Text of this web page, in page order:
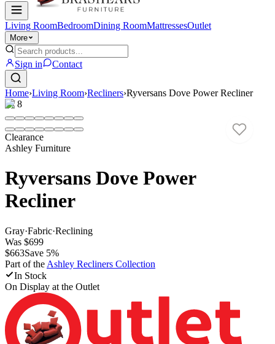
Living RoomBedroomDining RoomMattressesOutlet
More
Sign in Contact
Home›Living Room›Recliners›Ryversans Dove Power Recliner
1/8
Clearance
Ashley Furniture
Ryversans Dove Power
Recliner
Gray·Fabric·Reclining
Was $699
$663Save 5%
Part of the Ashley Recliners Collection
In Stock
On Display at the Outlet